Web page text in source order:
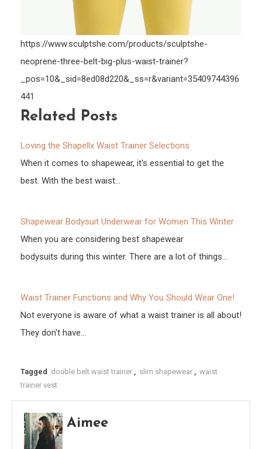
https://www.sculptshe.com/products/sculptshe-
neoprene-three-belt-big-plus-waist-trainer?
_pos=10&_sid=8ed08d220&_ss=r&variant=35409744396
441
Related Posts
Loving the Shapellx Waist Trainer Selections
When it comes to shapewear, it's essential to get the
best. With the best waist…
Shapewear Bodysuit Underwear for Women This Winter
When you are considering best shapewear
bodysuits during this winter. There are a lot of things…
Waist Trainer Functions and Why You Should Wear One!
Not everyone is aware of what a waist trainer is all about!
They don't have…
Tagged double belt waist trainer , slim shapewear , waist
trainer vest
Aimee